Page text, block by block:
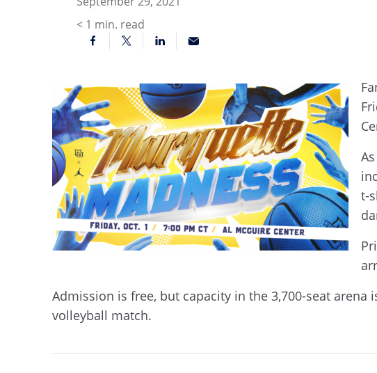
< 1 min. read
t-
Admission is free, but capacity in the 3,700-seat
volleyball match.